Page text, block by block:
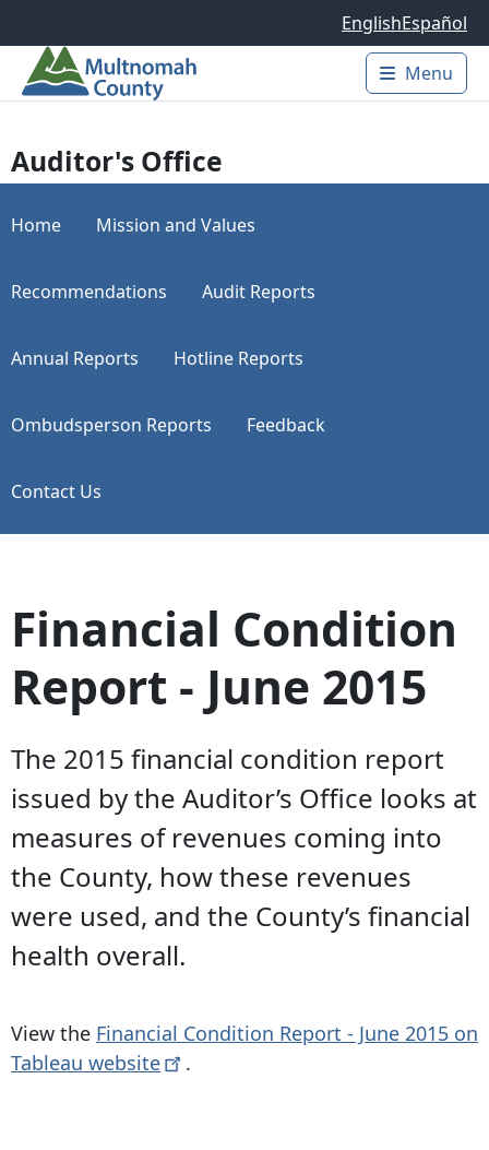
EnglishEspañol
Main
Menu
Auditor's Office
Home Mission and Values
Recommendations Audit Reports
Annual Reports Hotline Reports
Ombudsperson Reports Feedback
Contact Us
Financial Condition
Report - June 2015
The 2015 financial condition report
issued by the Auditor’s Office looks at
measures of revenues coming into
the County, how these revenues
were used, and the County’s financial
health overall.
View the Financial Condition Report - June 2015 on
Tableau website .